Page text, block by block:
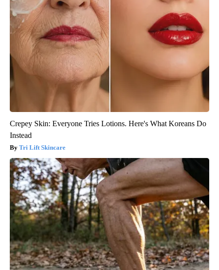
Crepey Skin: Everyone Tries Lotions. Here's What Koreans Do
Instead
Tri Lift Skincare